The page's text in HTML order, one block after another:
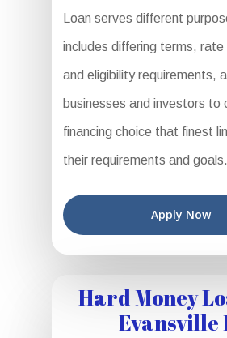
Loan serves different
includes differing terms,
and eligibility requirements,
businesses and investors to
financing choice that finest
their requirements and goals.
Apply Now
Hard Money
Evansville